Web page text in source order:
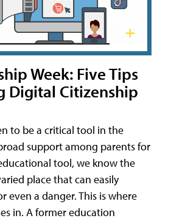
Week: Five Tips
Digital Citizenship
to be a critical tool in the
support among parents for
tool, we know the
place that can easily
even a danger. This is where
in. A former education